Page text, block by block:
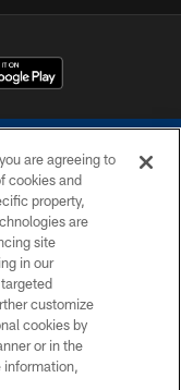
are agreeing to
cookies and
property,
are
site
in our
customize
cookies by
or in the
information,